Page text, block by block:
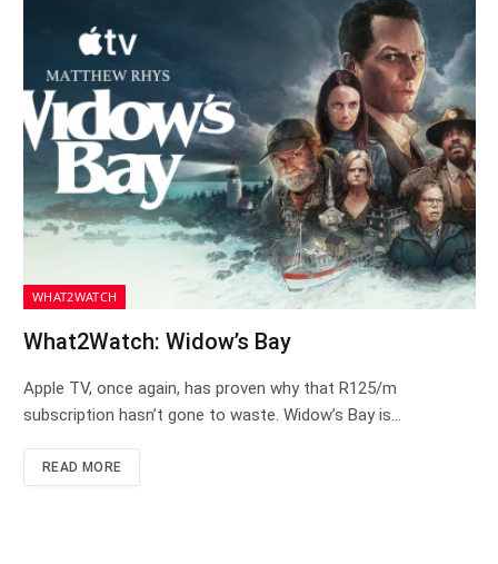
WHAT2WATCH
What2Watch: Widow’s Bay
Apple TV, once again, has proven why that R125/m
subscription hasn’t gone to waste. Widow’s Bay is…
READ MORE